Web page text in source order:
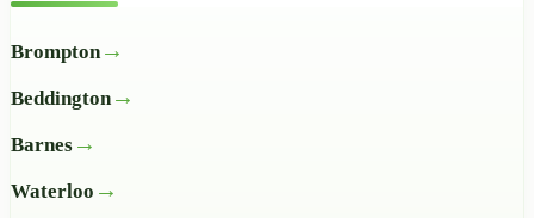
Brompton
Beddington
Barnes
Waterloo